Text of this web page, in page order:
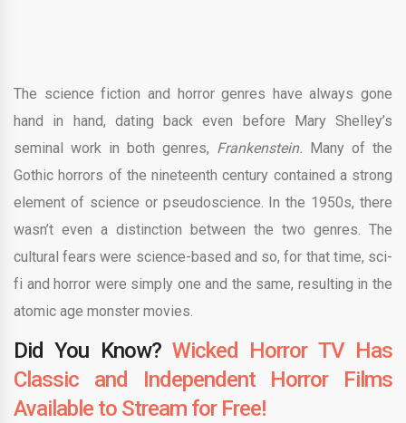
The science fiction and horror genres have always gone
hand in hand, dating back even before Mary Shelley’s
seminal work in both genres, Frankenstein.
Many of the
Gothic horrors of the nineteenth century contained a strong
element of science or pseudoscience. In the 1950s, there
wasn’t even a distinction between the two genres. The
cultural fears were science-based and so, for that time, sci-
fi and horror were simply one and the same, resulting in the
atomic age monster movies.
Did You Know? Wicked Horror TV Has
Classic and Independent Horror Films
Available to Stream for Free!